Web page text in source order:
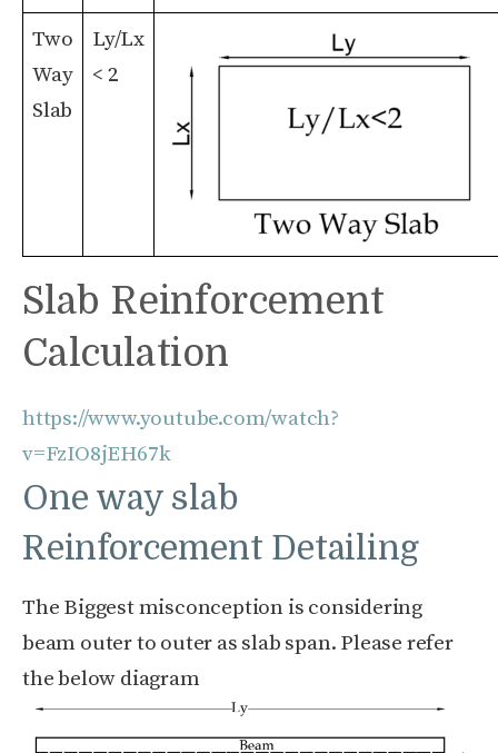
Two
Way
Slab
Ly/Lx
< 2
Slab Reinforcement
Calculation
https://www.youtube.com/watch?
v=FzIO8jEH67k
One way slab
Reinforcement Detailing
The Biggest misconception is considering
beam outer to outer as slab span. Please refer
the below diagram